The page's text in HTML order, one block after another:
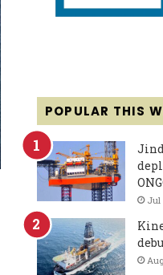
POPULAR THIS
Jul